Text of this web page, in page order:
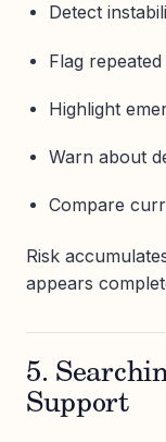
Detect
Flag
Highlight
Warn about
Compare
Risk
appears
5.
Support